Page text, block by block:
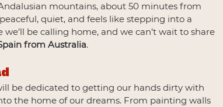
mountains, about 50 minutes from
quiet, and feels like stepping into a
be calling home, and we can’t wait to share
from Australia.
be dedicated to getting our hands dirty with
the home of our dreams. From painting walls